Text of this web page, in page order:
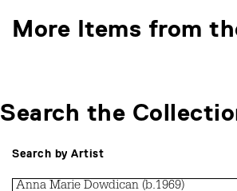
More Items from
Search the
Search by Artist